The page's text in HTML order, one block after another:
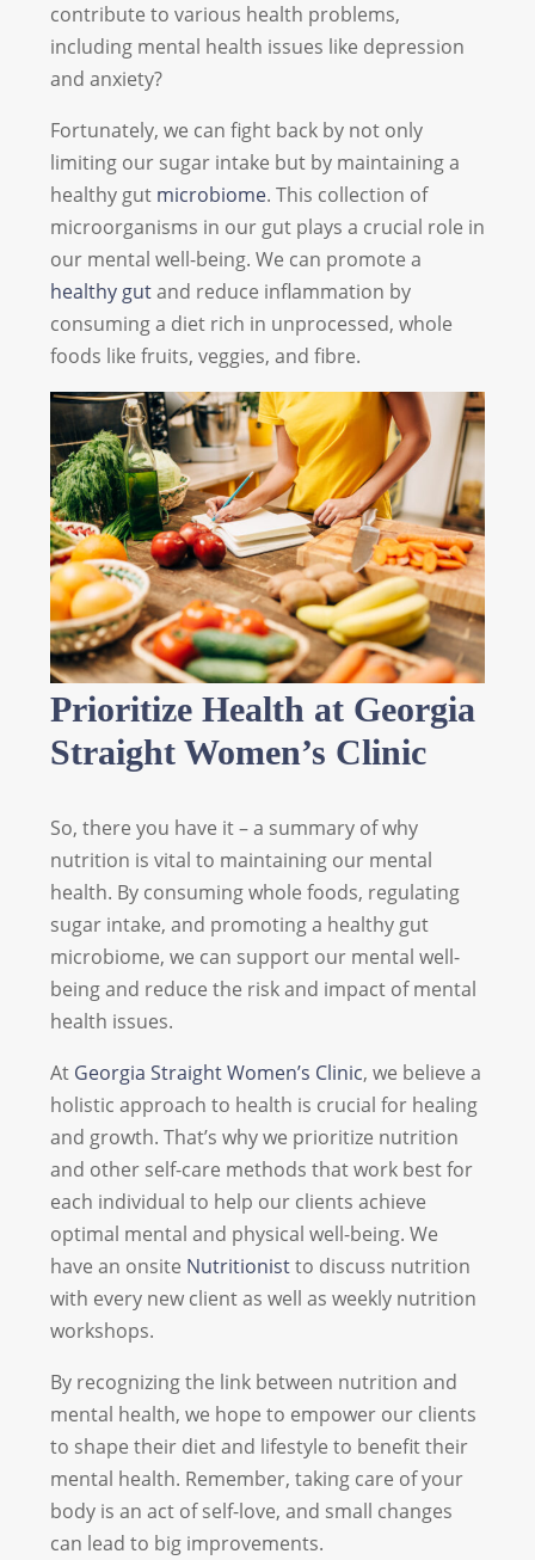
contribute to various health problems,
including mental health issues like depression
and anxiety?
Fortunately, we can fight back by not only
limiting our sugar intake but by maintaining a
healthy gut microbiome. This collection of
microorganisms in our gut plays a crucial role in
our mental well-being. We can promote a
healthy gutand reduce inflammation by
consuming a diet rich in unprocessed, whole
foods like fruits, veggies, and fibre.
Prioritize Health at Georgia
Straight Women’s Clinic
So, there you have it – a summary of why
nutrition is vital to maintaining our mental
health. By consuming whole foods, regulating
sugar intake, and promoting a healthy gut
microbiome, we can support our mental well-
being and reduce the risk and impact of mental
health issues.
At Georgia Straight Women’s Clinic, we believe a
holistic approach to health is crucial for healing
and growth. That’s why we prioritize nutrition
and other self-care methods that work best for
each individual to help our clients achieve
optimal mental and physical well-being. We
have an onsite Nutritionistto discuss nutrition
with every new client as well as weekly nutrition
workshops.
By recognizing the link between nutrition and
mental health, we hope to empower our clients
to shape their diet and lifestyle to benefit their
mental health. Remember, taking care of your
body is an act of self-love, and small changes
can lead to big improvements.